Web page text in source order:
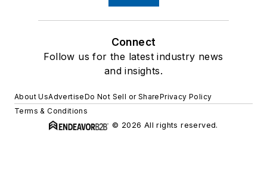
Connect
Follow us for the latest industry news
and insights.
About UsAdvertiseDo Not Sell or SharePrivacy Policy
Terms & Conditions
© 2026 All rights reserved.